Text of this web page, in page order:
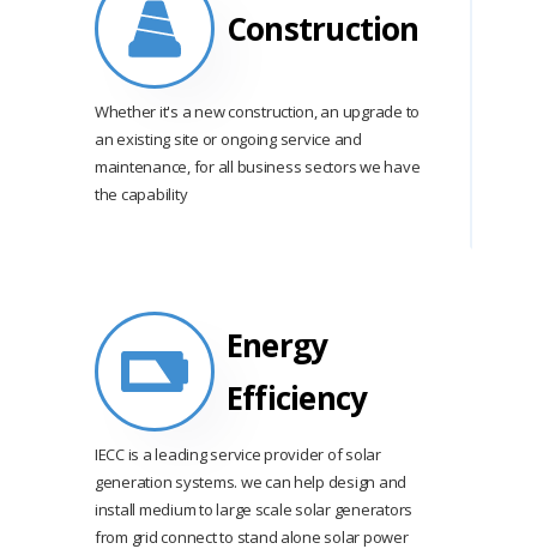
Construction
Whether it's a new construction, an upgrade to
an existing site or ongoing service and
maintenance, for all business sectors we have
the capability
Energy
Efficiency
IECC is a leading service provider of solar
generation systems. we can help design and
install medium to large scale solar generators
from grid connect to stand alone solar power